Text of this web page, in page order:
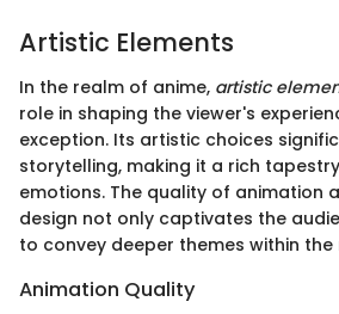
Artistic Elements
In the realm of anime, artistic
role in shaping the viewer's
exception. Its artistic choices
storytelling, making it a rich
emotions. The quality of animation
design not only captivates the
to convey deeper themes within the
Animation Quality